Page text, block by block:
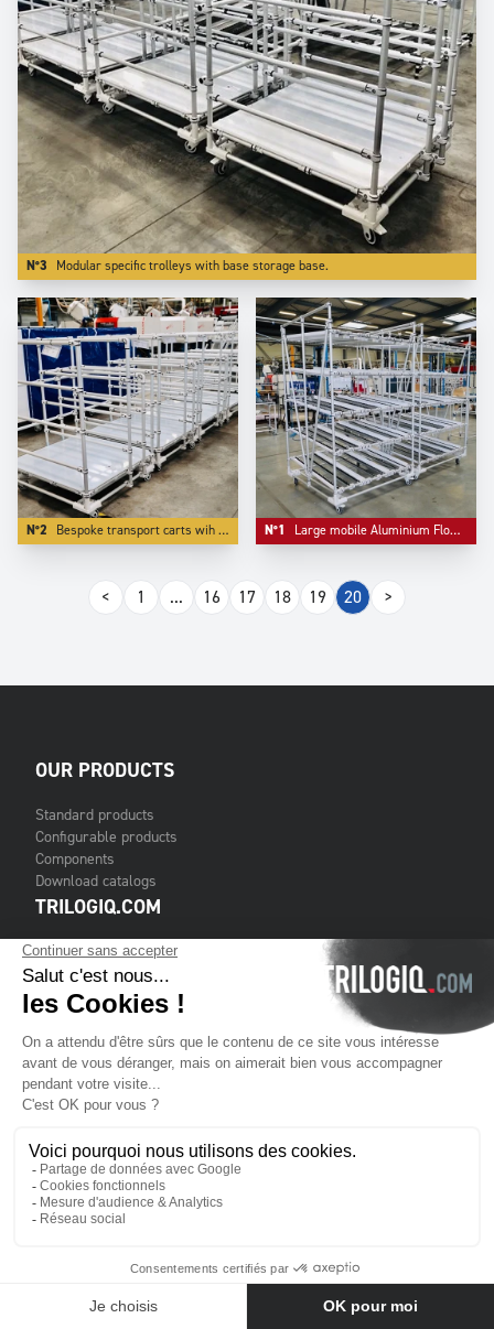
N°3 Modular specific trolleys with base storage base.
N°2 Bespoke transport carts wih bulk storage as first level. N°1 Large mobile Aluminium Flowracks with lane diviser.
< 1 ... 16 17 18 19 20 >
OUR PRODUCTS
Standard products
Configurable products
Components
Download catalogs
TRILOGIQ.COM
Contact us
Terms & Conditions of Sale
Legal notice
Cookies
TRILOGIQ GROUP
About us
Services
Financial publications
Where to find us
Contact us